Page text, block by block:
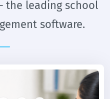
the leading school
software.